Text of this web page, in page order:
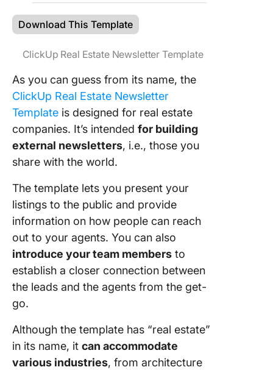
Download This Template
ClickUp Real Estate Newsletter Template
As you can guess from its name, the
ClickUp Real Estate Newsletter
Template is designed for real estate
companies. It’s intended for building
external newsletters, i.e., those you
share with the world.
The template lets you present your
listings to the public and provide
information on how people can reach
out to your agents. You can also
introduce your team members to
establish a closer connection between
the leads and the agents from the get-
go.
Although the template has “real estate”
in its name, it can accommodate
various industries, from architecture